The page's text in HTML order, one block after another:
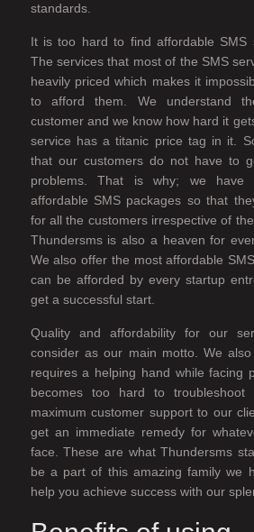
standards.
It is too hard to find affordable SMS
The services that most of the SMS
heavily priced which makes it
to afford them. We understand
customer and we know how hard it
service has a titanic price tag in it.
that our customers do not have to
problems. That is why; we have
affordable SMS packages so that
for all the customers irrespective of
Thundersms is also a heaven for
We also offer the most affordable
can be afforded by every startup
get a successful start.
Quality and affordability for our
consider as our main motto. We
requires a helping hand while facing
becomes too hard to
maximum customer support to our
get an immediate remedy for
face. These are what Thundersms
be a part of this amazing family we
help you achieve success with our